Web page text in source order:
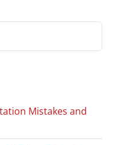
Mistakes and